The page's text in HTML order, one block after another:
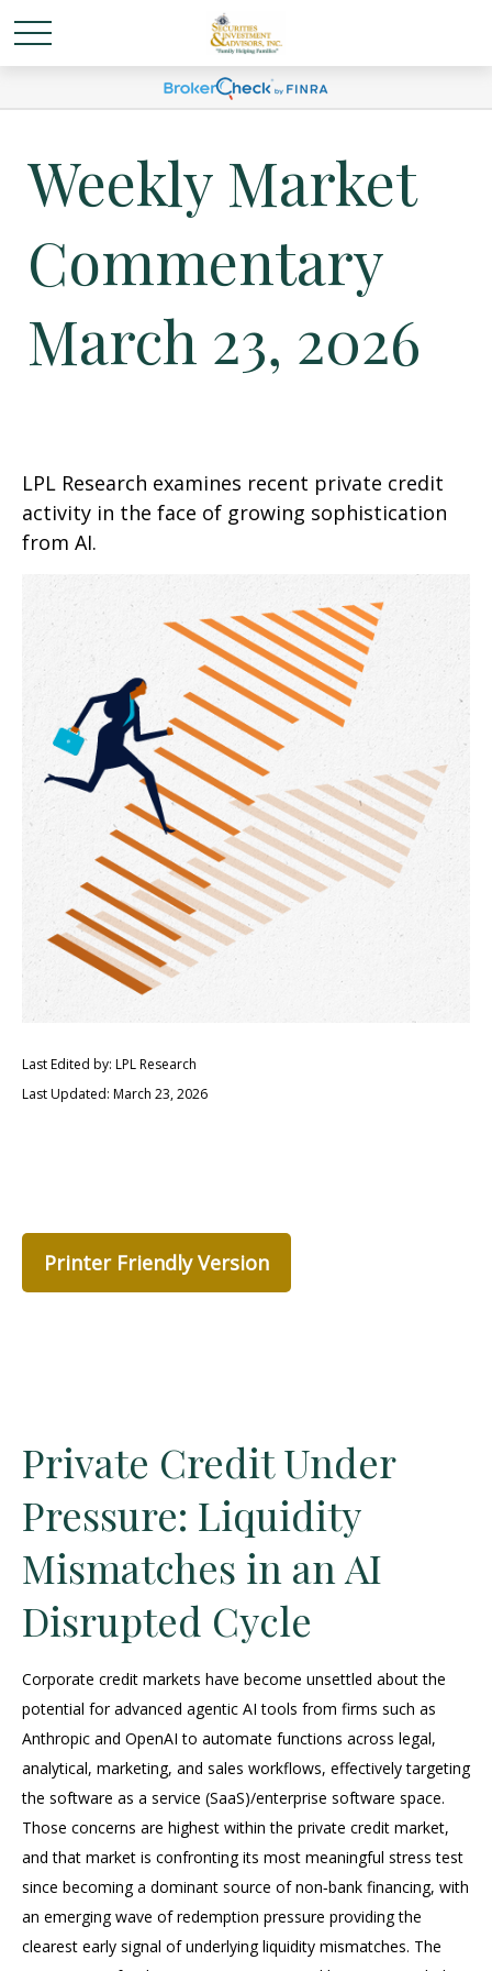
Weekly Market
Commentary
March 23, 2026
LPL Research examines recent private credit
activity in the face of growing sophistication
from AI.
Last Edited by: LPL Research
Last Updated: March 23, 2026
Printer Friendly Version
Private Credit Under
Pressure: Liquidity
Mismatches in an AI
Disrupted Cycle
Corporate credit markets have become unsettled about the
potential for advanced agentic AI tools from firms such as
Anthropic and OpenAI to automate functions across legal,
analytical, marketing, and sales workflows, effectively targeting
the software as a service (SaaS)/enterprise software space.
Those concerns are highest within the private credit market,
and that market is confronting its most meaningful stress test
since becoming a dominant source of non‑bank financing, with
an emerging wave of redemption pressure providing the
clearest early signal of underlying liquidity mismatches. The